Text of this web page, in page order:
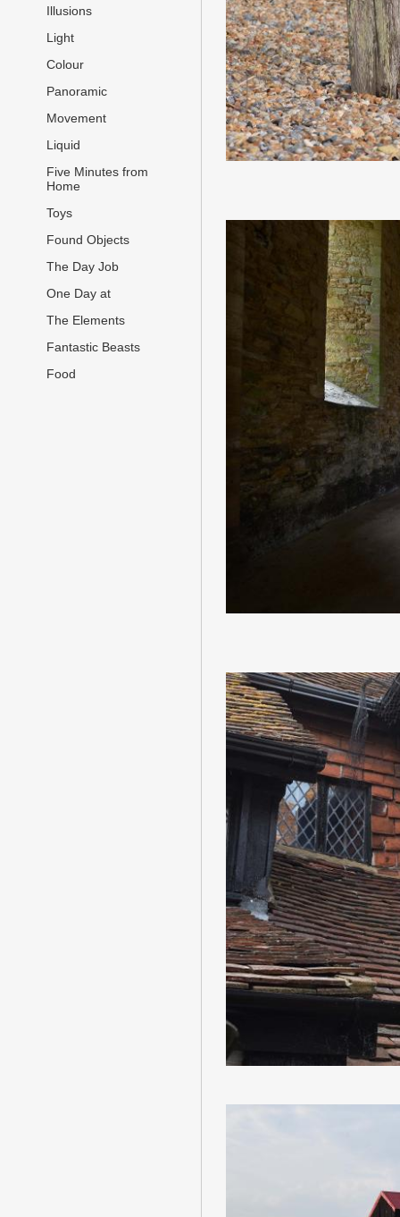
Illusions
Light
Colour
Panoramic
Movement
Liquid
Five Minutes from
Home
Toys
Found Objects
The Day Job
One Day at
The Elements
Fantastic Beasts
Food